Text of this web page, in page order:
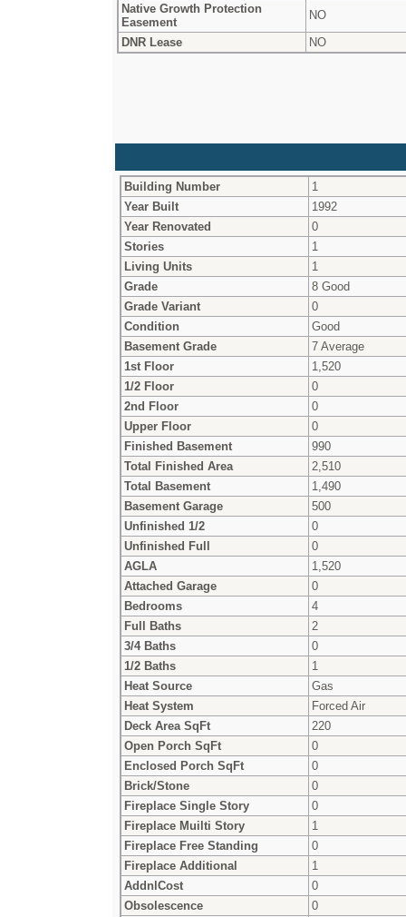
Native Growth Protection
Easement
NO
DNR Lease
NO
Building Number
1
Year Built
1992
Year Renovated
0
Stories
1
Living Units
1
Grade
8 Good
Grade Variant
0
Condition
Good
Basement Grade
7 Average
1st Floor
1,520
1/2 Floor
0
2nd Floor
0
Upper Floor
0
Finished Basement
990
Total Finished Area
2,510
Total Basement
1,490
Basement Garage
500
Unfinished 1/2
0
Unfinished Full
0
AGLA
1,520
Attached Garage
0
Bedrooms
4
Full Baths
2
3/4 Baths
0
1/2 Baths
1
Heat Source
Gas
Heat System
Forced Air
Deck Area SqFt
220
Open Porch SqFt
0
Enclosed Porch SqFt
0
Brick/Stone
0
Fireplace Single Story
0
Fireplace Muilti Story
1
Fireplace Free Standing
0
Fireplace Additional
1
AddnlCost
0
Obsolescence
0